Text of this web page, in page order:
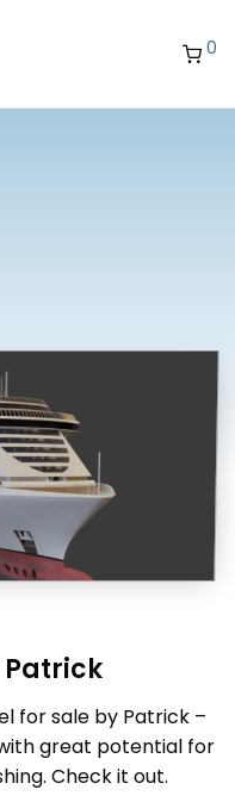
0
Patrick
for sale by Patrick –
great potential for
Check it out.